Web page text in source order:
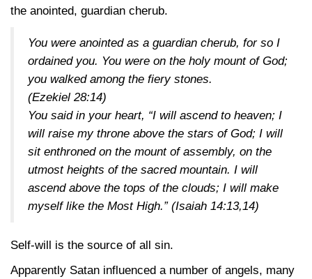
the anointed, guardian cherub.
You were anointed as a guardian cherub, for so I
ordained you. You were on the holy mount of God;
you walked among the fiery stones.
(Ezekiel 28:14)
You said in your heart, “I will ascend to heaven; I
will raise my throne above the stars of God; I will
sit enthroned on the mount of assembly, on the
utmost heights of the sacred mountain. I will
ascend above the tops of the clouds; I will make
myself like the Most High.” (Isaiah 14:13,14)
Self-will is the source of all sin.
Apparently Satan influenced a number of angels, many